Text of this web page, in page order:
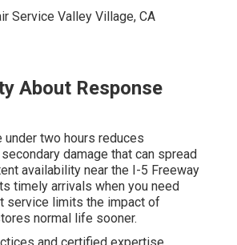
About Response
under two hours reduces
damage that can spread
availability near the I-5 Freeway
timely arrivals when you need
service limits the impact of
normal life sooner.
and certified expertise